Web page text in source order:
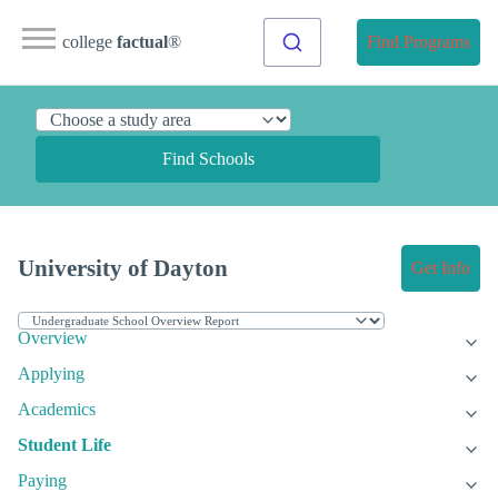
college factual® Find Programs
Find Schools
University of Dayton Get Info
Overview
Applying
Academics
Student Life
Paying